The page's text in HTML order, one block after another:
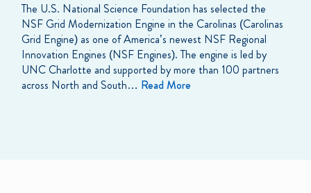
The U.S. National Science Foundation has selected the
NSF Grid Modernization Engine in the Carolinas (Carolinas
Grid Engine) as one of America’s newest NSF Regional
Innovation Engines (NSF Engines). The engine is led by
UNC Charlotte and supported by more than 100 partners
across North and South… Read More